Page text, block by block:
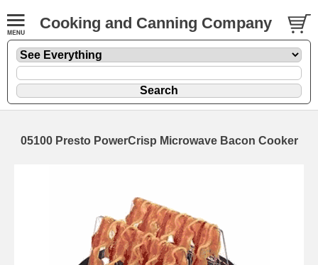
Cooking and Canning Company
05100 Presto PowerCrisp Microwave Bacon Cooker